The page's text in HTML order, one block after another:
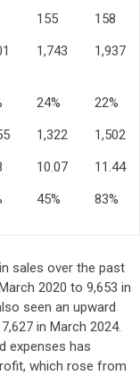
155
158
1,743 1,937
24%
22%
1,322
1,502
10.07
11.44
45% 83%
sales over the past
2020 to 9,653 in
seen an upward
in March 2024.
expenses has
which rose from